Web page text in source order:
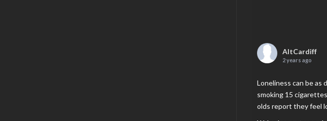
AltCardiff
2 years ago
Loneliness can be as
smoking 15
olds report they feel